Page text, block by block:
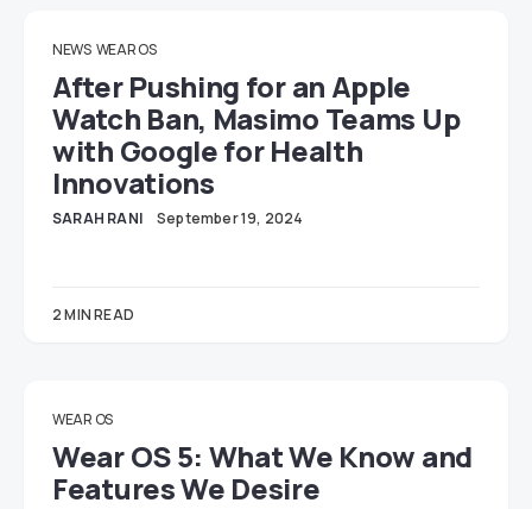
NEWS WEAR OS
After Pushing for an Apple
Watch Ban, Masimo Teams Up
with Google for Health
Innovations
SARAH RANI September 19, 2024
2 MIN READ
WEAR OS
Wear OS 5: What We Know and
Features We Desire